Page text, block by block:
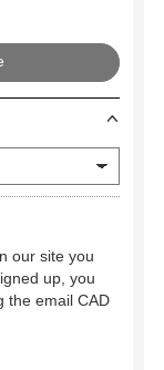
our site you
up, you
the email CAD